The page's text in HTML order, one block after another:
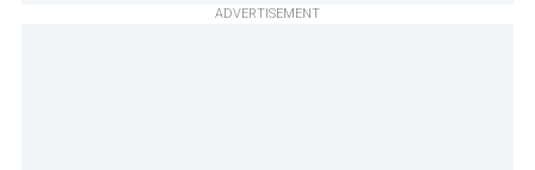
ADVERTISEMENT